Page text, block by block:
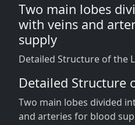
Two main lobes
with veins and
supply
Detailed Structure of the
Detailed Structure
Two main lobes divided
and arteries for blood